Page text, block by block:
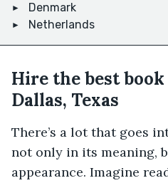
Denmark
Netherlands
Hire the best
Dallas, Texas
There’s a lot that goes
not only in its meaning,
appearance. Imagine